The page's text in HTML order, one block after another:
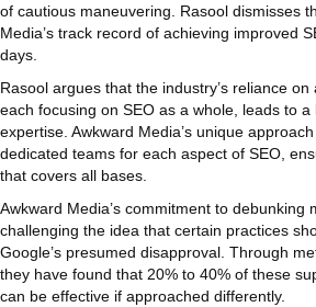
of cautious maneuvering. Rasool dismisses
Media’s track record of achieving improved
days.
Rasool argues that the industry’s reliance
each focusing on SEO as a whole, leads to
expertise. Awkward Media’s unique
dedicated teams for each aspect of SEO,
that covers all bases.
Awkward Media’s commitment to debunking
challenging the idea that certain practices
Google’s presumed disapproval. Through
they have found that 20% to 40% of these
can be effective if approached differently.